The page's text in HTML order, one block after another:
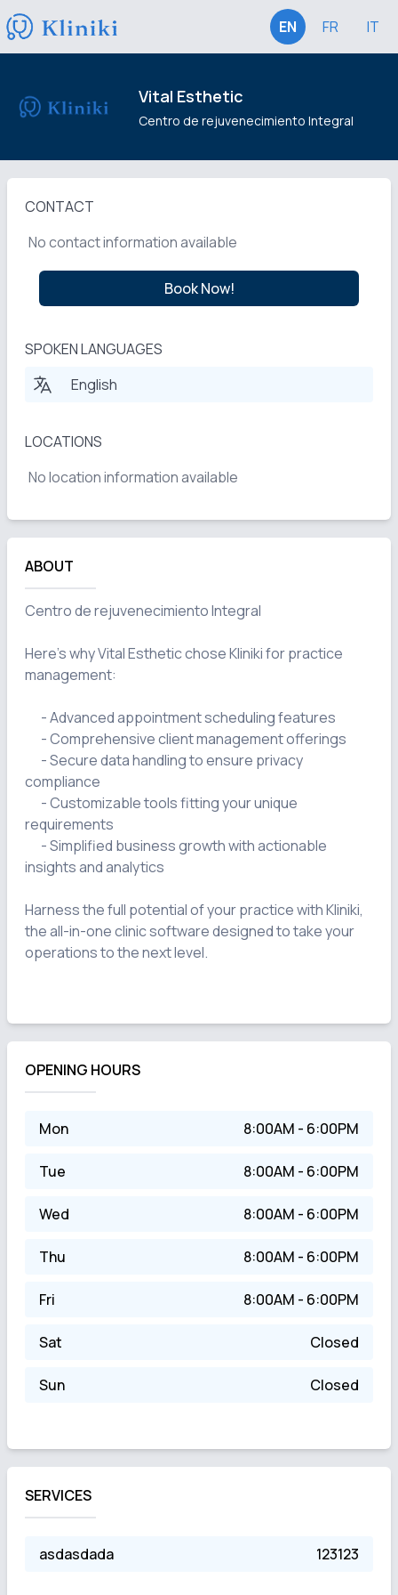
EN FR IT
Vital Esthetic
Centro de rejuvenecimiento Integral
CONTACT
No contact information available
Book Now!
SPOKEN LANGUAGES
English
LOCATIONS
No location information available
ABOUT
Centro de rejuvenecimiento Integral
Here's why Vital Esthetic chose Kliniki for practice
management:
compliance
requirements
insights and analytics
Harness the full potential of your practice with Kliniki,
the all-in-one clinic software designed to take your
operations to the next level.
OPENING HOURS
Mon 8:00AM - 6:00PM
Tue 8:00AM - 6:00PM
Wed 8:00AM - 6:00PM
Thu 8:00AM - 6:00PM
Fri 8:00AM - 6:00PM
Sat Closed
Sun Closed
SERVICES
asdasdada 123123